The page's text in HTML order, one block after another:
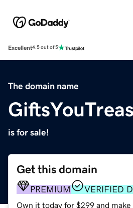
Excellent4.5 out of 5
The domain name
is for sale!
Get this domain
PREMIUM VERIFIED
Own it today for $299 and make